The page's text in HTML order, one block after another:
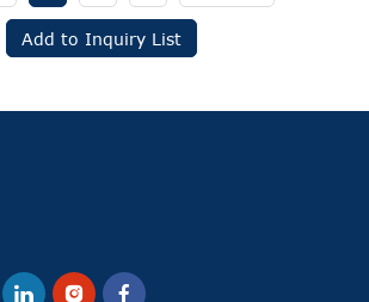
Add to Inquiry List